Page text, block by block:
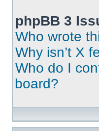
phpBB 3
Who wrote
Why isn’t X
Who do I
board?